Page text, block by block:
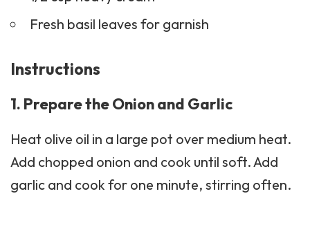
Fresh basil leaves for garnish
Instructions
1. Prepare the Onion and Garlic
Heat olive oil in a large pot over medium heat.
Add chopped onion and cook until soft. Add
garlic and cook for one minute, stirring often.